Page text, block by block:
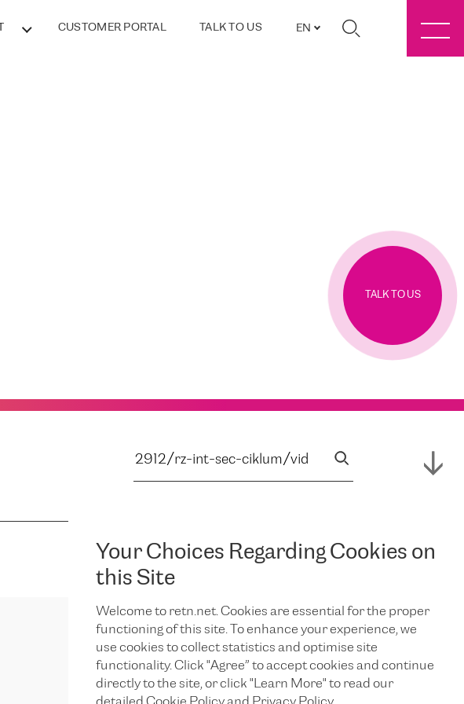
CUSTOMER PORTAL TALK TO US EN
Your Choices Regarding Cookies on
this Site
Welcome to retn.net. Cookies are essential for the proper
functioning of this site. To enhance your experience, we
use cookies to collect statistics and optimise site
functionality. Click "Agree” to accept cookies and continue
directly to the site, or click "Learn More" to read our
TALK TO US